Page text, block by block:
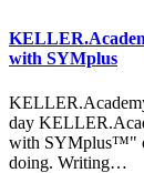
with SYMplus
day
with SYMplus™"
doing. Writing…